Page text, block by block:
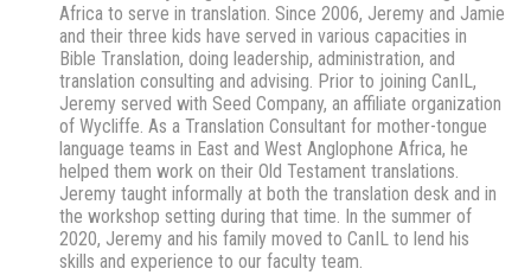
Africa to serve in translation. Since 2006, Jeremy and Jamie
and their three kids have served in various capacities in
Bible Translation, doing leadership, administration, and
translation consulting and advising. Prior to joining CanIL,
Jeremy served with Seed Company, an affiliate organization
of Wycliffe. As a Translation Consultant for mother-tongue
language teams in East and West Anglophone Africa, he
helped them work on their Old Testament translations.
Jeremy taught informally at both the translation desk and in
the workshop setting during that time. In the summer of
2020, Jeremy and his family moved to CanIL to lend his
skills and experience to our faculty team.